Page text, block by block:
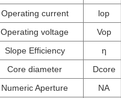
Operating current
lop
Operating voltage
Vop
Slope Efficiency
η
Core diameter Dcore
Numeric Aperture
NA